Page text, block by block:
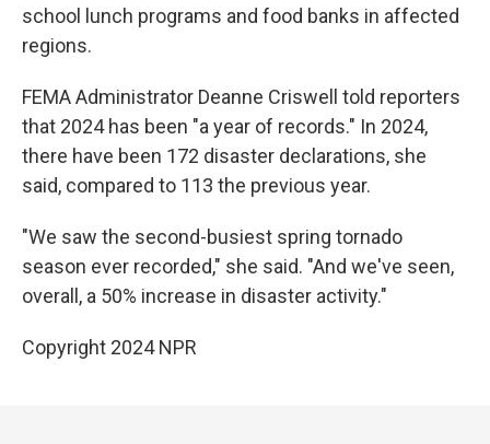
school lunch programs and food banks in affected
regions.
FEMA Administrator Deanne Criswell told reporters
that 2024 has been "a year of records." In 2024,
there have been 172 disaster declarations, she
said, compared to 113 the previous year.
"We saw the second-busiest spring tornado
season ever recorded," she said. "And we've seen,
overall, a 50% increase in disaster activity."
Copyright 2024 NPR